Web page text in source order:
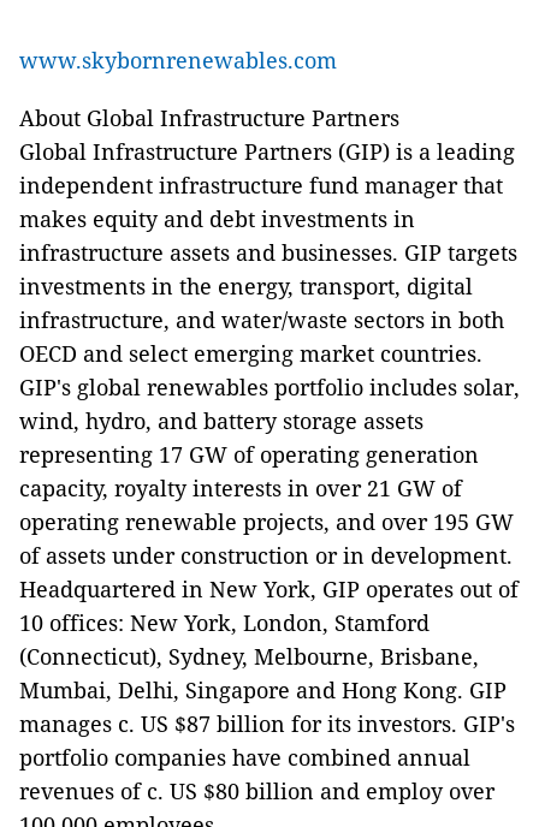
www.skybornrenewables.com
About Global Infrastructure Partners
Global Infrastructure Partners (GIP) is a leading
independent infrastructure fund manager that
makes equity and debt investments in
infrastructure assets and businesses. GIP targets
investments in the energy, transport, digital
infrastructure, and water/waste sectors in both
OECD and select emerging market countries.
GIP's global renewables portfolio includes solar,
wind, hydro, and battery storage assets
representing 17 GW of operating generation
capacity, royalty interests in over 21 GW of
operating renewable projects, and over 195 GW
of assets under construction or in development.
Headquartered in New York, GIP operates out of
10 offices: New York, London, Stamford
(Connecticut), Sydney, Melbourne, Brisbane,
Mumbai, Delhi, Singapore and Hong Kong. GIP
manages c. US $87 billion for its investors. GIP's
portfolio companies have combined annual
revenues of c. US $80 billion and employ over